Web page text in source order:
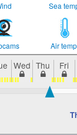
Sea
Air
Wed Thu Fri